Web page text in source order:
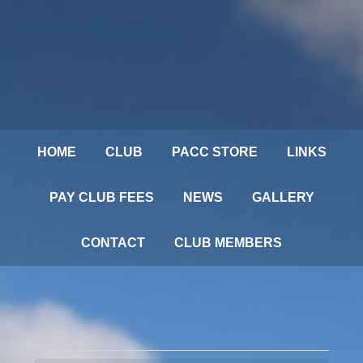
HOME CLUB PACC STORE LINKS
PAY CLUB FEES NEWS GALLERY
CONTACT CLUB MEMBERS